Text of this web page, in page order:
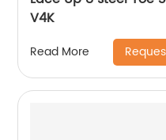
V4K
Read More